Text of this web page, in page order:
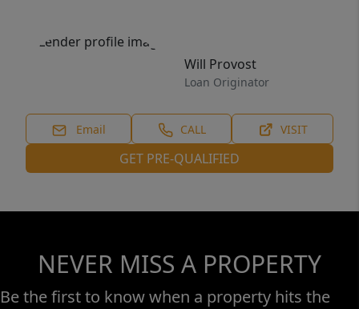
Will Provost
Loan Originator
Email CALL VISIT
GET PRE-QUALIFIED
NEVER MISS A PROPERTY
Be the first to know when a property hits the